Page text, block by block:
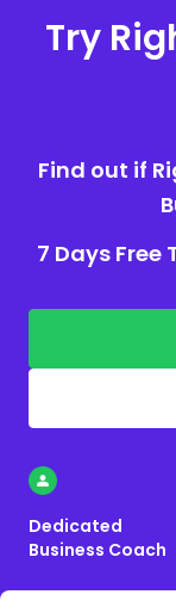
Try
Find out if
7 Days Free
Dedicated
Business Coach